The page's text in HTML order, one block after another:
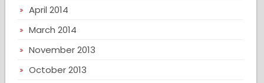
April 2014
March 2014
November 2013
October 2013